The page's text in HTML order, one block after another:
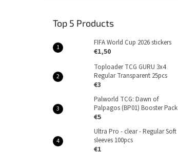
Top 5 Products
FIFA World Cup 2026 stickers
€1,50
Toploader TCG GURU 3x4
Regular Transparent 25pcs
€3
Palworld TCG: Dawn of
Palpagos (BP01) Booster Pack
€5
Ultra Pro - clear - Regular Soft
sleeves 100pcs
€1